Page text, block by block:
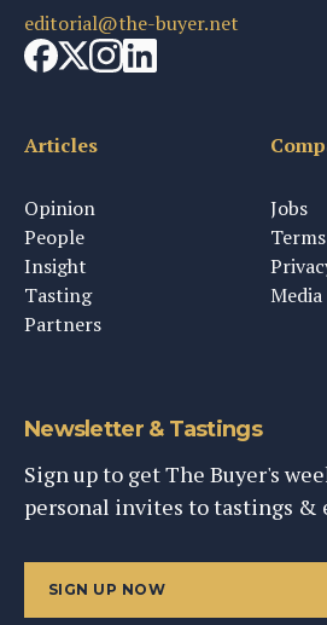
editorial@the-buyer.net
Articles
Opinion
People
Insight
Tasting
Partners
Jobs
Media
Newsletter & Tastings
Sign up to get The Buyer's
personal invites to tastings &
SIGN UP NOW